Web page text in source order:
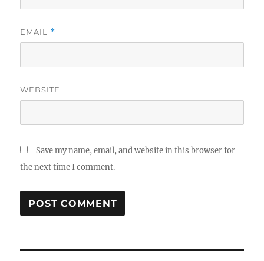
EMAIL *
WEBSITE
Save my name, email, and website in this browser for
the next time I comment.